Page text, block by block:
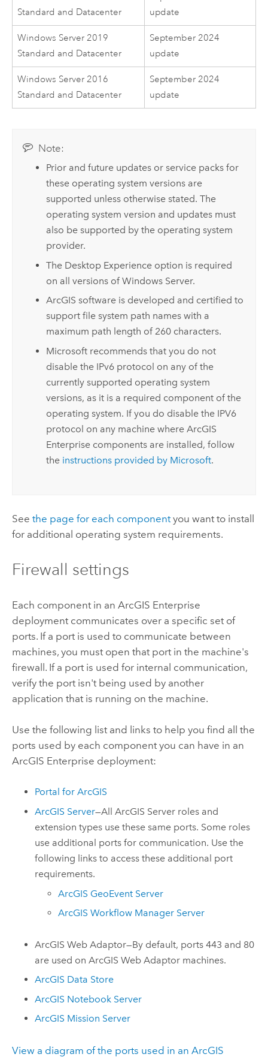
Standard and Datacenter
update
Windows Server 2019
Standard and Datacenter
September 2024
update
Windows Server 2016
Standard and Datacenter
September 2024
update
Note:
Prior and future updates or service packs for
these operating system versions are
supported unless otherwise stated. The
operating system version and updates must
also be supported by the operating system
provider.
The Desktop Experience option is required
on all versions of Windows Server.
ArcGIS software is developed and certified to
support file system path names with a
maximum path length of 260 characters.
Microsoftrecommends that you do not
disable the IPv6 protocol on any of the
currently supported operating system
versions, as it is a required component of the
operating system. If you do disable the IPV6
protocol on any machine where ArcGIS
Enterprisecomponents are installed, follow
the instructions provided by Microsoft.
See the page for each componentyou want to install
for additional operating system requirements.
Firewall settings
Each component in an ArcGIS Enterprise
deployment communicates over a specific set of
ports. If a port is used to communicate between
machines, you must open that port in the machine's
firewall. If a port is used for internal communication,
verify the port isn't being used by another
application that is running on the machine.
Use the following list and links to help you find all the
ports used by each component you can have in an
ArcGIS Enterprise deployment:
Portal for ArcGIS
ArcGIS Server—AllArcGIS Server roles and
extension types use these same ports. Some roles
use additional ports for communication. Use the
following links to access these additional port
requirements.
ArcGIS GeoEvent Server
ArcGIS Workflow Manager Server
ArcGIS Web Adaptor—By default, ports 443 and 80
are used onArcGIS Web Adaptor machines.
ArcGIS Data Store
ArcGIS Notebook Server
ArcGIS Mission Server
View a diagram of the ports used in an ArcGIS